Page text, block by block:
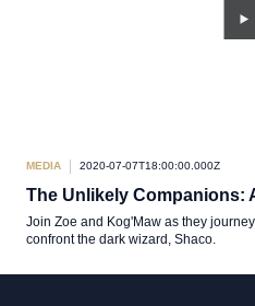
MEDIA 2020-07-07T18:00:00.000Z
The Unlikely Companions:
Join Zoe and Kog'Maw as they
confront the dark wizard, Shaco.